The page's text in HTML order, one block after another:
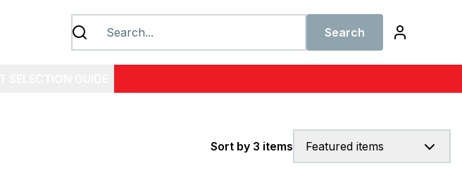
Search
Featured items
Sort by 3 items